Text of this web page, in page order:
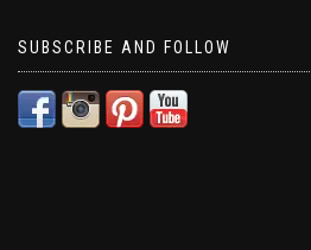
SUBSCRIBE AND FOLLOW